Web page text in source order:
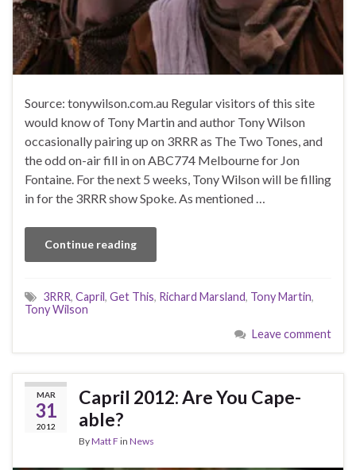
Source: tonywilson.com.au Regular visitors of this site
would know of Tony Martin and author Tony Wilson
occasionally pairing up on 3RRR as The Two Tones, and
the odd on-air fill in on ABC774 Melbourne for Jon
Fontaine. For the next 5 weeks, Tony Wilson will be filling
in for the 3RRR show Spoke. As mentioned …
Continue reading
3RRR, Capril, Get This, Richard Marsland, Tony Martin,
Tony Wilson
Leave comment
MAR
31
2012
Capril 2012: Are You Cape-
able?
ByMatt F in News